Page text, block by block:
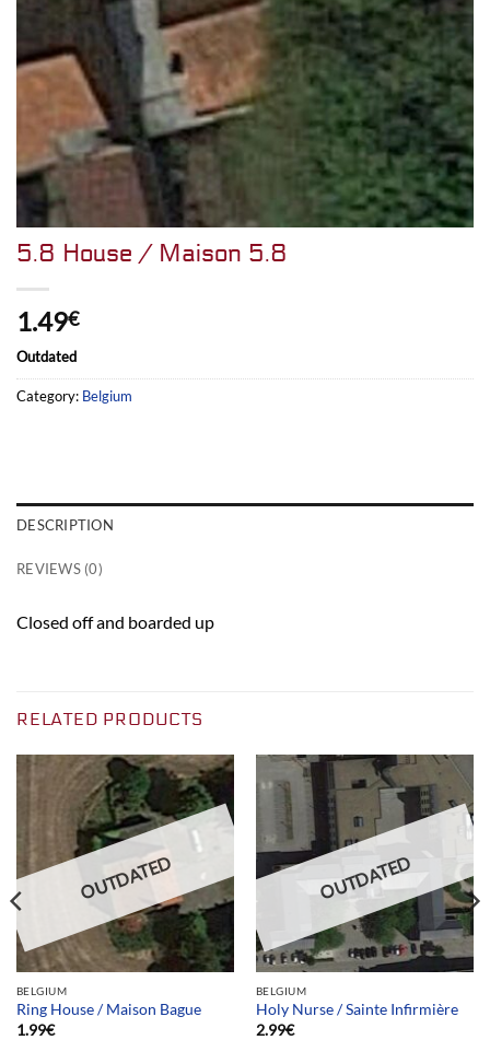
5.8 House / Maison 5.8
1.49€
Outdated
Category: Belgium
DESCRIPTION
REVIEWS (0)
Closed off and boarded up
RELATED PRODUCTS
OUTDATED
BELGIUM
Ring House / Maison Bague
1.99€
OUTDATED
BELGIUM
Holy Nurse / Sainte Infirmière
2.99€